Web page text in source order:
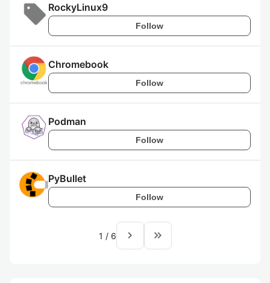
RockyLinux9
Follow
Chromebook
Follow
Podman
Follow
PyBullet
Follow
1 / 6 navigate_next keyboard_double_arrow_right